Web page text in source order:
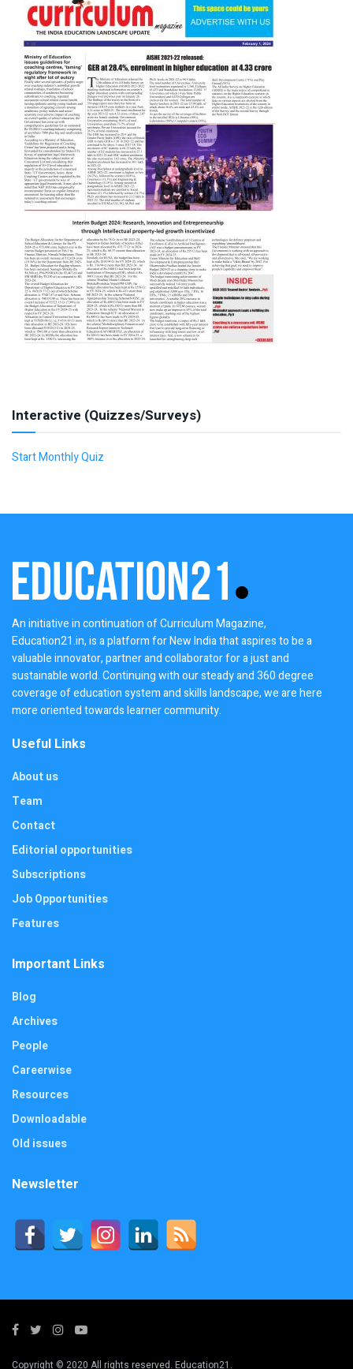
Interactive (Quizzes/Surveys)
Start Monthly Quiz
An initiative in continuation of Curriculum Magazine,
Education21.in, is a platform for New India that aspires to be a
valuable innovator, partner and collaborator for a just and
sustainable world. Continuing with our steady and 360 degree
coverage of education system and skills landscape, we are here
more oriented towards learner community.
Useful Links
About us
Team
Contact
Editorial opportunities
Subscriptions
Job Opportunities
Features
Important Links
Blog
Archives
People
Careerwise
Resources
Downloadable
Old issues
Newsletter
Copyright © 2020 All rights reserved. Education21.